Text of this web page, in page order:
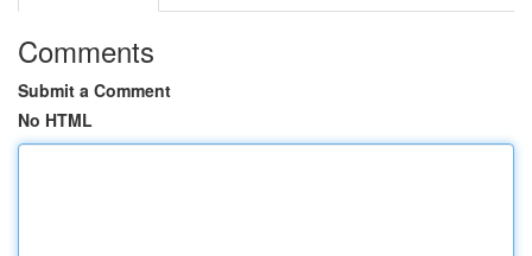
Comments
Submit a Comment
No HTML